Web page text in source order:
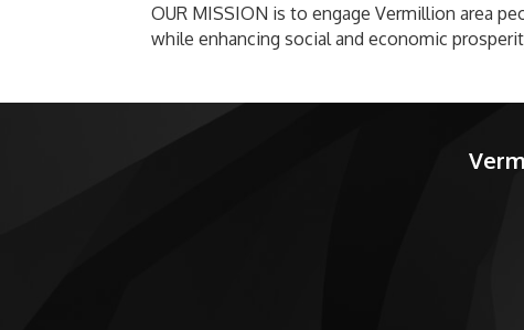
OUR MISSION is to engage Vermillion area
while enhancing social and economic